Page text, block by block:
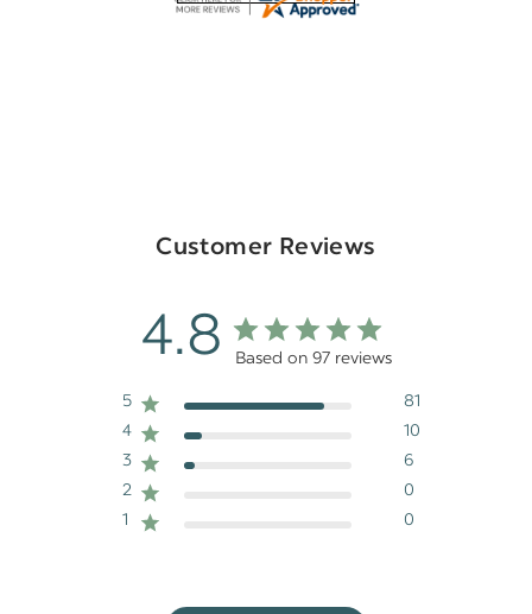
Customer Reviews
4.8 Based on 97 reviews
5
81
4
10
3
6
2
0
1
0